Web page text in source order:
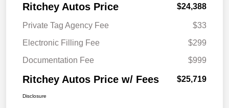
Ritchey Autos Price $24,388
Private Tag Agency Fee
$33
Electronic Filling Fee
$299
Documentation Fee
$999
Ritchey Autos Price w/ Fees $25,719
Disclosure